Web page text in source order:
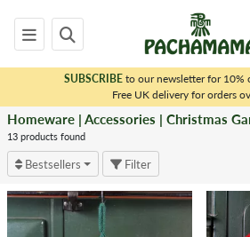
SUBSCRIBEto our newsletter for 10%
Free UK delivery for orders
Homeware | Accessories | Christmas
13 products found
Bestsellers Filter
<
HOMEWARE
|
ACCESSORIES
Dryer
Balls